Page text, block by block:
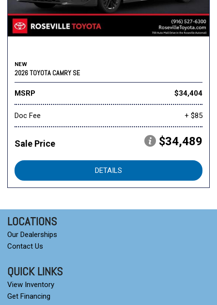
NEW
2026 TOYOTA CAMRY SE
MSRP $34,404
Doc Fee + $85
Sale Price $34,489
DETAILS
LOCATIONS
Our Dealerships
Contact Us
QUICK LINKS
View Inventory
Get Financing